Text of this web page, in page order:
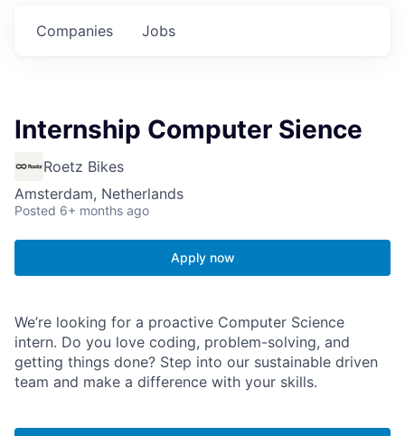
Jobs
Companies
Internship Computer Sience
Roetz Bikes
Amsterdam, Netherlands
Posted 6+ months ago
Apply now
We’re looking for a proactive Computer Science
intern. Do you love coding, problem-solving, and
getting things done? Step into our sustainable driven
team and make a difference with your skills.